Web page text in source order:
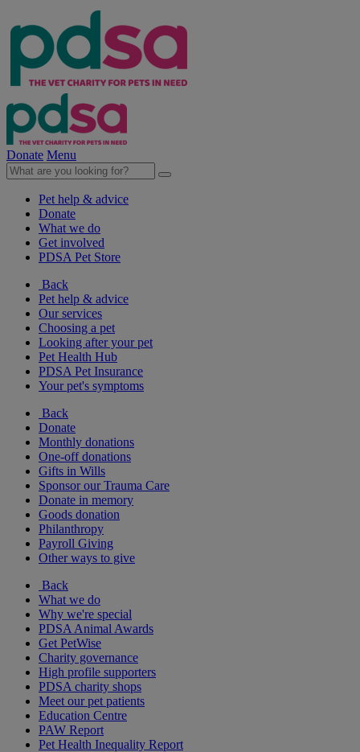
Donate Menu
Pet help & advice
Donate
What we do
Get involved
PDSA Pet Store
Back
Pet help & advice
Our services
Choosing a pet
Looking after your pet
Pet Health Hub
PDSA Pet Insurance
Your pet's symptoms
Back
Donate
Monthly donations
One-off donations
Gifts in Wills
Sponsor our Trauma Care
Donate in memory
Goods donation
Philanthropy
Payroll Giving
Other ways to give
Back
What we do
Why we're special
PDSA Animal Awards
Get PetWise
Charity governance
High profile supporters
PDSA charity shops
Meet our pet patients
Education Centre
PAW Report
Pet Health Inequality Report